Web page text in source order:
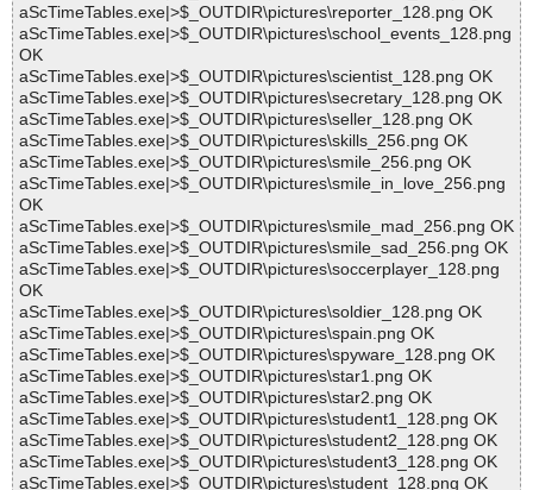
aScTimeTables.exe|>$_OUTDIR\pictures\reporter_128.png OK
aScTimeTables.exe|>$_OUTDIR\pictures\school_events_128.png
OK
aScTimeTables.exe|>$_OUTDIR\pictures\scientist_128.png OK
aScTimeTables.exe|>$_OUTDIR\pictures\secretary_128.png OK
aScTimeTables.exe|>$_OUTDIR\pictures\seller_128.png OK
aScTimeTables.exe|>$_OUTDIR\pictures\skills_256.png OK
aScTimeTables.exe|>$_OUTDIR\pictures\smile_256.png OK
aScTimeTables.exe|>$_OUTDIR\pictures\smile_in_love_256.png
OK
aScTimeTables.exe|>$_OUTDIR\pictures\smile_mad_256.png OK
aScTimeTables.exe|>$_OUTDIR\pictures\smile_sad_256.png OK
aScTimeTables.exe|>$_OUTDIR\pictures\soccerplayer_128.png
OK
aScTimeTables.exe|>$_OUTDIR\pictures\soldier_128.png OK
aScTimeTables.exe|>$_OUTDIR\pictures\spain.png OK
aScTimeTables.exe|>$_OUTDIR\pictures\spyware_128.png OK
aScTimeTables.exe|>$_OUTDIR\pictures\star1.png OK
aScTimeTables.exe|>$_OUTDIR\pictures\star2.png OK
aScTimeTables.exe|>$_OUTDIR\pictures\student1_128.png OK
aScTimeTables.exe|>$_OUTDIR\pictures\student2_128.png OK
aScTimeTables.exe|>$_OUTDIR\pictures\student3_128.png OK
aScTimeTables.exe|>$_OUTDIR\pictures\student_128.png OK